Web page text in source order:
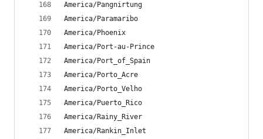
America/Pangnirtung
America/Paramaribo
America/Phoenix
America/Port-au-Prince
America/Port_of_Spain
America/Porto_Acre
America/Porto_Velho
America/Puerto_Rico
America/Rainy_River
America/Rankin_Inlet